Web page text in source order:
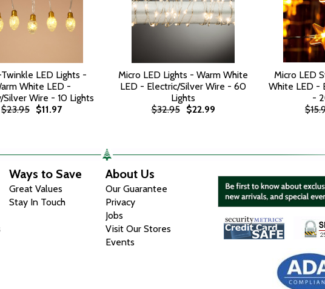
LED Lights -
White LED -
Wire - 10 Lights
$23.95 $11.97
Micro LED Lights - Warm White
LED - Electric/Silver Wire - 60
Lights
$32.95
$22.99
Micro LED
White LED -
-
Ways to Save
Great Values
Stay In Touch
About Us
Our Guarantee
Privacy
Jobs
Visit Our Stores
Events